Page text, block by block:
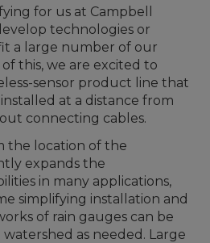
for us at Campbell
technologies or
a large number of our
this, we are excited to
sensor product line that
at a distance from
connecting cables.
the location of the
expands the
in many applications,
simplifying installation and
of rain gauges can be
as needed. Large